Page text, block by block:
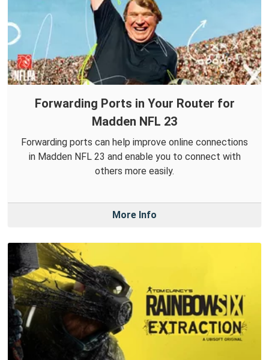
Forwarding Ports in Your Router for
Madden NFL 23
Forwarding ports can help improve online connections
in Madden NFL 23 and enable you to connect with
others more easily.
More Info